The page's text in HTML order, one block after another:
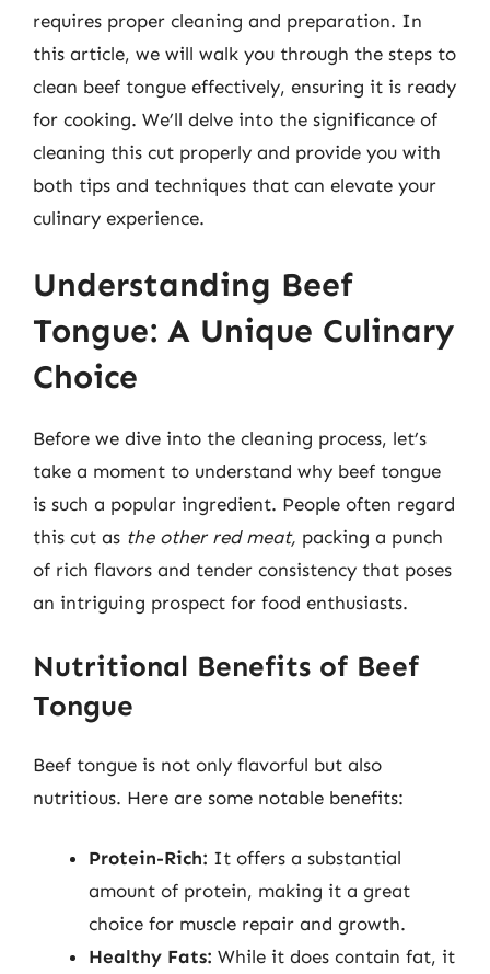
requires proper cleaning and preparation. In
this article, we will walk you through the steps to
clean beef tongue effectively, ensuring it is ready
for cooking. We’ll delve into the significance of
cleaning this cut properly and provide you with
both tips and techniques that can elevate your
culinary experience.
Understanding Beef
Tongue: A Unique Culinary
Choice
Before we dive into the cleaning process, let’s
take a moment to understand why beef tongue
is such a popular ingredient. People often regard
this cut as the other red meat, packing a punch
of rich flavors and tender consistency that poses
an intriguing prospect for food enthusiasts.
Nutritional Benefits of Beef
Tongue
Beef tongue is not only flavorful but also
nutritious. Here are some notable benefits:
Protein-Rich: It offers a substantial
amount of protein, making it a great
choice for muscle repair and growth.
Healthy Fats: While it does contain fat, it